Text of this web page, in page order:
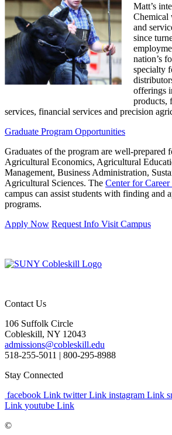
Matt’s
Chemical
and
since
nation’s
specialty
offerings
products,
services, financial services and precision
Graduate Program Opportunities
Graduates of the program are well-prepared
Agricultural Economics, Agricultural
Management, Business Administration,
Agricultural Sciences. The Center for
campus can assist students with finding and
programs.
Apply Now Request Info Visit Campus
Contact Us
106 Suffolk Circle
Cobleskill, NY 12043
admissions@cobleskill.edu
518-255-5011 | 800-295-8988
Stay Connected
facebook Link twitter Link instagram Link
Link youtube Link
©